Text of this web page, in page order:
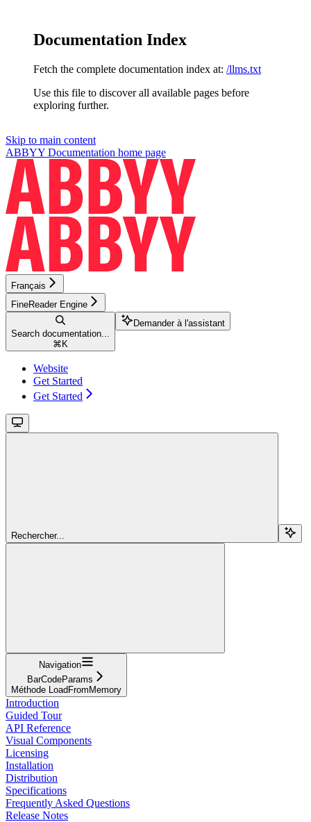
Documentation Index
Fetch the complete documentation index at: /llms.txt
Use this file to discover all available pages before
exploring further.
Skip to main content
ABBYY Documentation home page
Français
FineReader Engine
Search documentation...
⌘ K
Demander à l'assistant
Website
Get Started
Get Started
Rechercher...
Navigation
BarCodeParams
Méthode LoadFromMemory
Introduction
Guided Tour
API Reference
Visual Components
Licensing
Installation
Distribution
Specifications
Frequently Asked Questions
Release Notes